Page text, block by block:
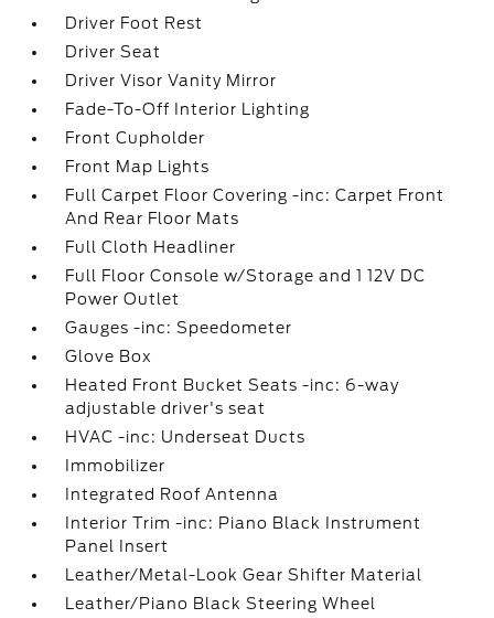
Driver Foot Rest
Driver Seat
Driver Visor Vanity Mirror
Fade-To-Off Interior Lighting
Front Cupholder
Front Map Lights
Full Carpet Floor Covering -inc: Carpet Front
And Rear Floor Mats
Full Cloth Headliner
Full Floor Console w/Storage and 1 12V DC
Power Outlet
Gauges -inc: Speedometer
Glove Box
Heated Front Bucket Seats -inc: 6-way
adjustable driver's seat
HVAC -inc: Underseat Ducts
Immobilizer
Integrated Roof Antenna
Interior Trim -inc: Piano Black Instrument
Panel Insert
Leather/Metal-Look Gear Shifter Material
Leather/Piano Black Steering Wheel